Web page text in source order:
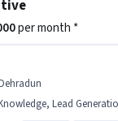
per month *
Lead